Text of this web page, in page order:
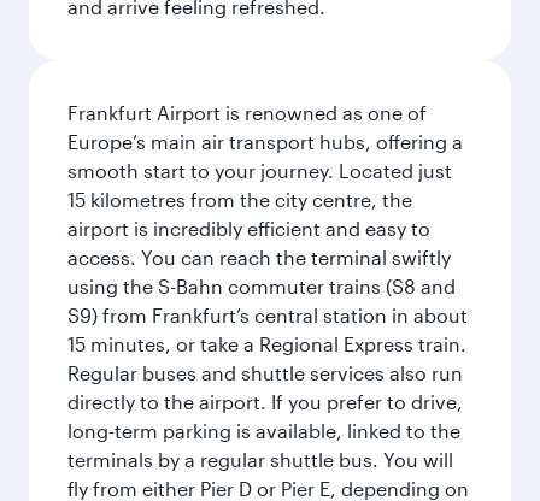
and arrive feeling refreshed.
Frankfurt Airport is renowned as one of
Europe’s main air transport hubs, offering a
smooth start to your journey. Located just
15 kilometres from the city centre, the
airport is incredibly efficient and easy to
access. You can reach the terminal swiftly
using the S-Bahn commuter trains (S8 and
S9) from Frankfurt’s central station in about
15 minutes, or take a Regional Express train.
Regular buses and shuttle services also run
directly to the airport. If you prefer to drive,
long-term parking is available, linked to the
terminals by a regular shuttle bus. You will
fly from either Pier D or Pier E, depending on